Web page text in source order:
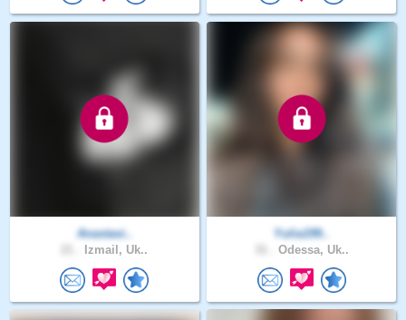
Anastasi..
Izmail, Uk..
Yulia199..
Odessa, Uk..